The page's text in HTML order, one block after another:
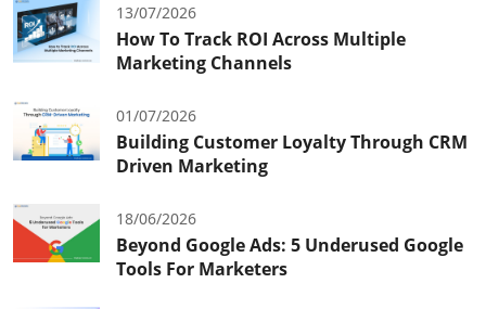
13/07/2026
How To Track ROI Across Multiple
Marketing Channels
01/07/2026
Building Customer Loyalty Through CRM
Driven Marketing
18/06/2026
Beyond Google Ads: 5 Underused Google
Tools For Marketers